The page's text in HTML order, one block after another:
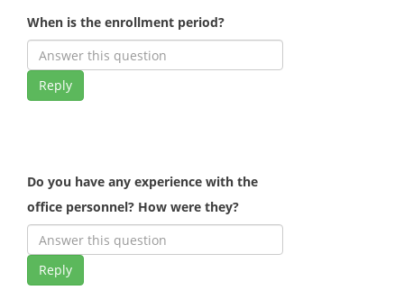
When is the enrollment period?
Reply
Do you have any experience with the
office personnel? How were they?
Reply